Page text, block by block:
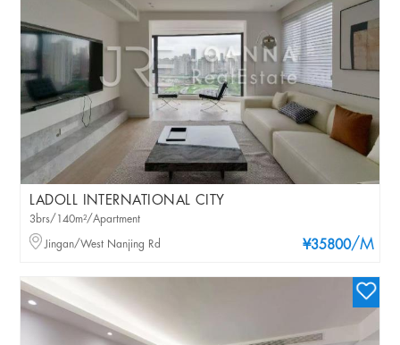
LADOLL INTERNATIONAL CITY
¥35800/M
3brs/140m²/Apartment
Jingan/West Nanjing Rd